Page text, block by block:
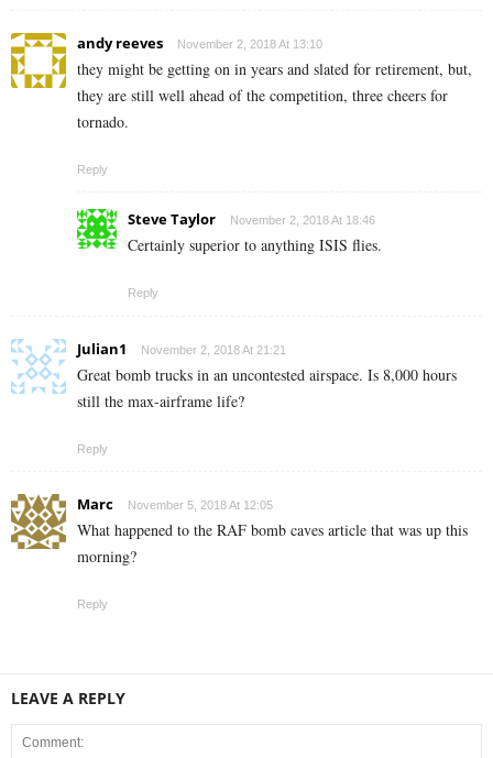
andy reeves November 2, 2018 At 13:10
they might be getting on in years and slated for retirement, but,
they are still well ahead of the competition, three cheers for
tornado.
Reply
Steve Taylor November 2, 2018 At 18:46
Certainly superior to anything ISIS flies.
Reply
Julian1 November 2, 2018 At 21:21
Great bomb trucks in an uncontested airspace. Is 8,000 hours
still the max-airframe life?
Reply
Marc November 5, 2018 At 12:05
What happened to the RAF bomb caves article that was up this
morning?
Reply
LEAVE A REPLY